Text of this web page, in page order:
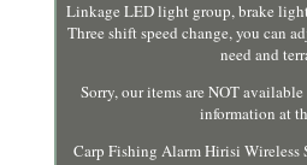
Linkage LED light group, brake
Three shift speed change, you can
need and
Sorry, our items are NOT
information at
Carp Fishing Alarm Hirisi Wireless